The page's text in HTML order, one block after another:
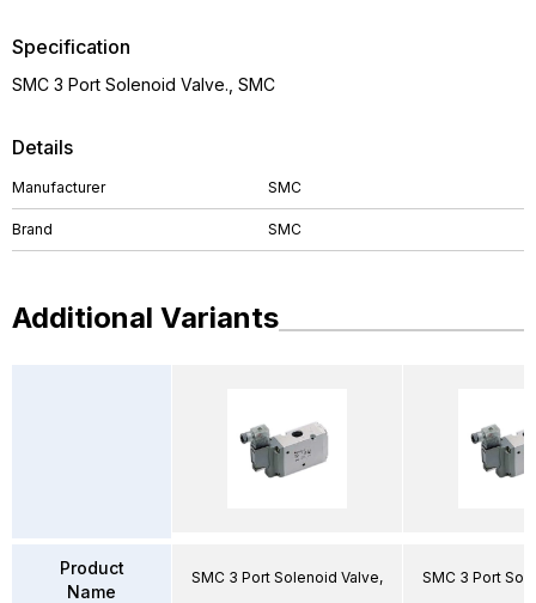
Details
Manufacturer SMC
Brand SMC
Specification
SMC 3 Port Solenoid Valve., SMC
Additional Variants
Product
Name
SMC 3 Port Solenoid Valve, SMC 3 Port